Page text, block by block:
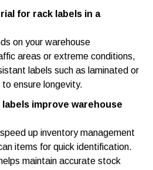
for rack labels in a
on your warehouse
areas or extreme conditions,
labels such as laminated or
ensure longevity.
labels improve warehouse
up inventory management
items for quick identification.
maintain accurate stock